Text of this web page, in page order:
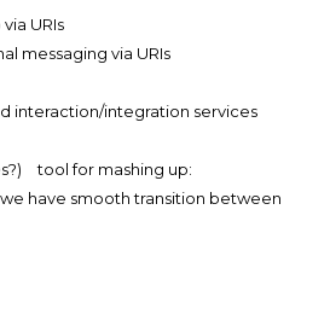
URIs
messaging via URIs
interaction/integration services
tool for mashing up:
have smooth transition between